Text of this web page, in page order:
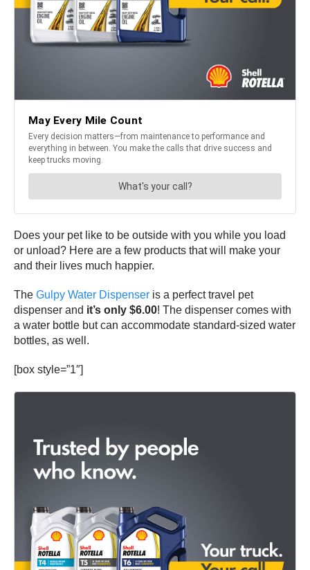
Does your pet like to be outside with you while you load
or unload? Here are a few products that will make your
and their lives much happier.
The Gulpy Water Dispenser is a perfect travel pet
dispenser and it’s only $6.00! The dispenser comes with
a water bottle but can accommodate standard-sized water
bottles, as well.
[box style=”1″]